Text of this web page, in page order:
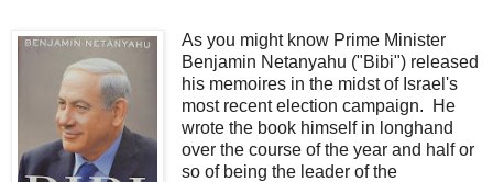
As you might know Prime Minister
Benjamin Netanyahu ("Bibi") released
his memoires in the midst of Israel's
most recent election campaign. He
wrote the book himself in longhand
over the course of the year and half or
so of being the leader of the